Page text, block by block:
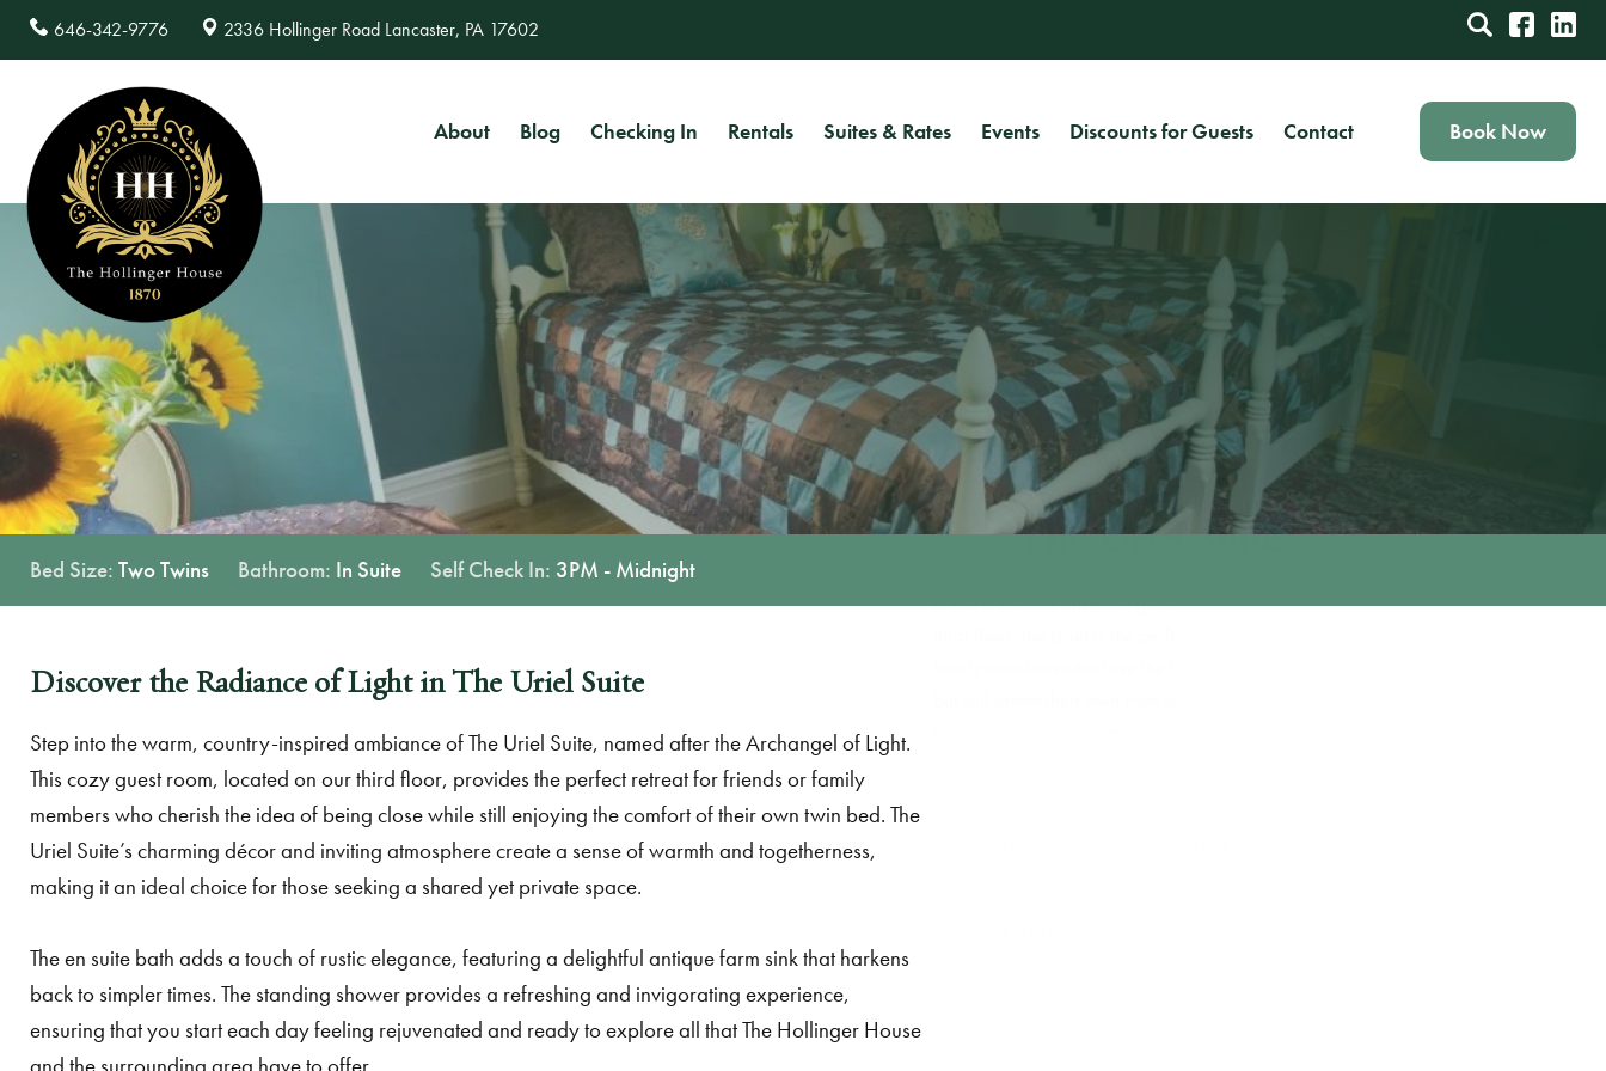
646-342-9776 2336 Hollinger Road Lancaster, PA 17602
About Blog Checking In Rentals Suites & Rates Events Discounts for Guests Contact Book Now
Uriel
Bed Size: Two Twins Bathroom: In Suite Self Check In: 3PM - Midnight
Discover the Radiance of Light in The Uriel Suite
Step into the warm, country-inspired ambiance of The Uriel Suite, named after the Archangel of Light.
This cozy guest room, located on our third floor, provides the perfect retreat for friends or family
members who cherish the idea of being close while still enjoying the comfort of their own twin bed. The
Uriel Suite’s charming décor and inviting atmosphere create a sense of warmth and togetherness,
making it an ideal choice for those seeking a shared yet private space.
The en suite bath adds a touch of rustic elegance, featuring a delightful antique farm sink that harkens
back to simpler times. The standing shower provides a refreshing and invigorating experience,
ensuring that you start each day feeling rejuvenated and ready to explore all that The Hollinger House
Book Your Stay in
The Uriel Suite
A cozy, country-inspired guest suite located on our